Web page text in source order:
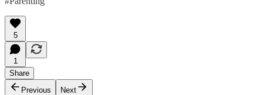
5
1
Share
Previous
Next